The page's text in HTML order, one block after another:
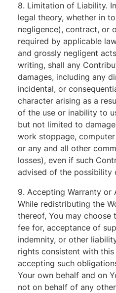
8. Limitation of Liability.
legal theory, whether in
negligence), contract, or
required by applicable
and grossly negligent
writing, shall any
damages, including any
incidental, or
character arising as a
of the use or inability to
but not limited to
work stoppage,
or any and all other
losses), even if such
advised of the possibility
9. Accepting Warranty or
While redistributing the
thereof, You may choose
fee for, acceptance of
indemnity, or other
rights consistent with this
accepting such
Your own behalf and on
not on behalf of any